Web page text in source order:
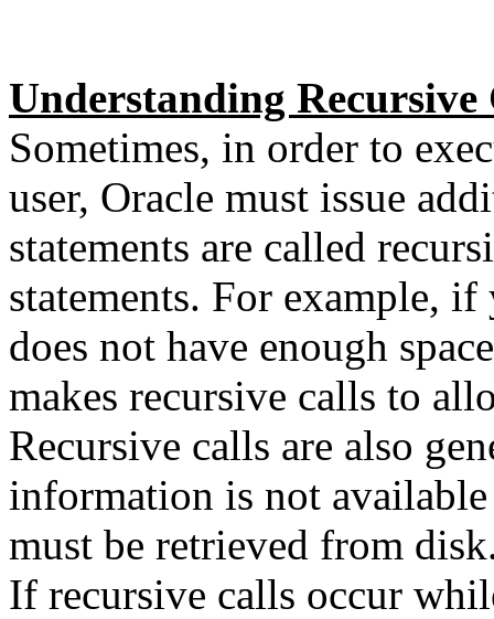
Understanding Recursive
Sometimes, in order to
user, Oracle must issue
statements are called
statements. For example,
does not have enough
makes recursive calls to
Recursive calls are also
information is not
must be retrieved from
If recursive calls occur